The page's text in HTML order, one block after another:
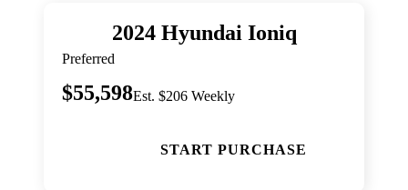
2024 Hyundai Ioniq
Preferred
$55,598Est. $206 Weekly
START PURCHASE